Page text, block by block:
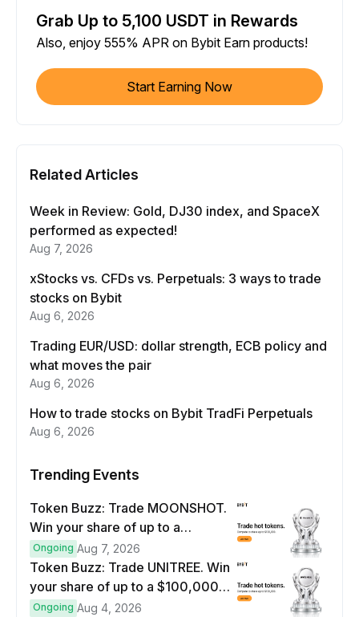
Grab Up to 5,100 USDT in Rewards
Also, enjoy 555% APR on Bybit Earn products!
Start Earning Now
Related Articles
Week in Review: Gold, DJ30 index, and SpaceX
performed as expected!
Aug 7, 2026
xStocks vs. CFDs vs. Perpetuals: 3 ways to trade
stocks on Bybit
Aug 6, 2026
Trading EUR/USD: dollar strength, ECB policy and
what moves the pair
Aug 6, 2026
How to trade stocks on Bybit TradFi Perpetuals
Aug 6, 2026
Trending Events
Token Buzz: Trade MOONSHOT.
Win your share of up to a
$100,000 prize pool.
Ongoing Aug 7, 2026
Token Buzz: Trade UNITREE. Win
your share of up to a $100,000
prize pool.
Ongoing Aug 4, 2026